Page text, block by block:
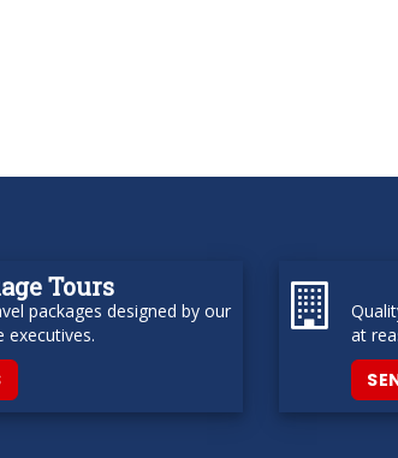
Tours
packages designed by our
executives.
at